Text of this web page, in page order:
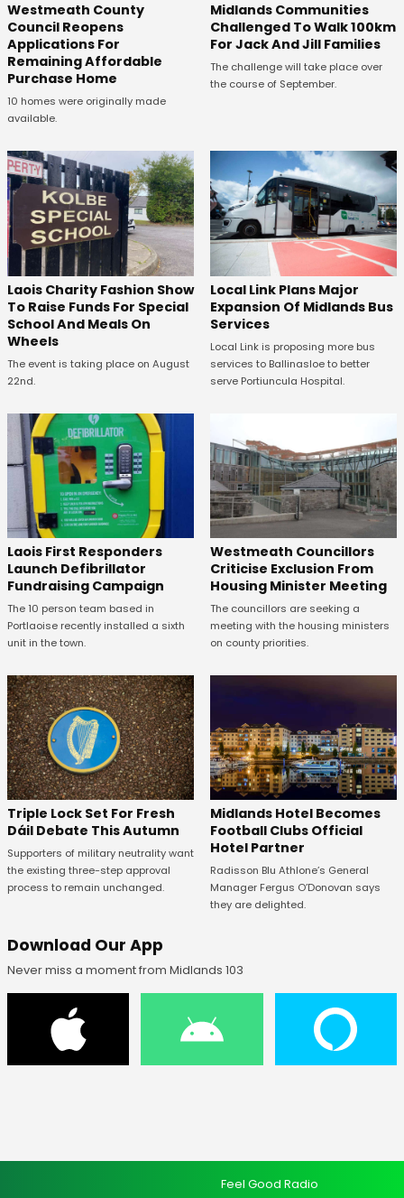
Westmeath County
Council Reopens
Applications For
Remaining Affordable
Purchase Home
10 homes were originally made
available.
Midlands Communities
Challenged To Walk 100km
For Jack And Jill Families
The challenge will take place over
the course of September.
Laois Charity Fashion Show
To Raise Funds For Special
School And Meals On
Wheels
The event is taking place on August
22nd.
Local Link Plans Major
Expansion Of Midlands Bus
Services
Local Link is proposing more bus
services to Ballinasloe to better
serve Portiuncula Hospital.
Laois First Responders
Launch Defibrillator
Fundraising Campaign
The 10 person team based in
Portlaoise recently installed a sixth
unit in the town.
Westmeath Councillors
Criticise Exclusion From
Housing Minister Meeting
The councillors are seeking a
meeting with the housing ministers
on county priorities.
Triple Lock Set For Fresh
Dáil Debate This Autumn
Supporters of military neutrality want
the existing three-step approval
process to remain unchanged.
Midlands Hotel Becomes
Football Clubs Official
Hotel Partner
Radisson Blu Athlone’s General
Manager Fergus O’Donovan says
they are delighted.
Download Our App
Never miss a moment from Midlands 103
Feel Good Radio